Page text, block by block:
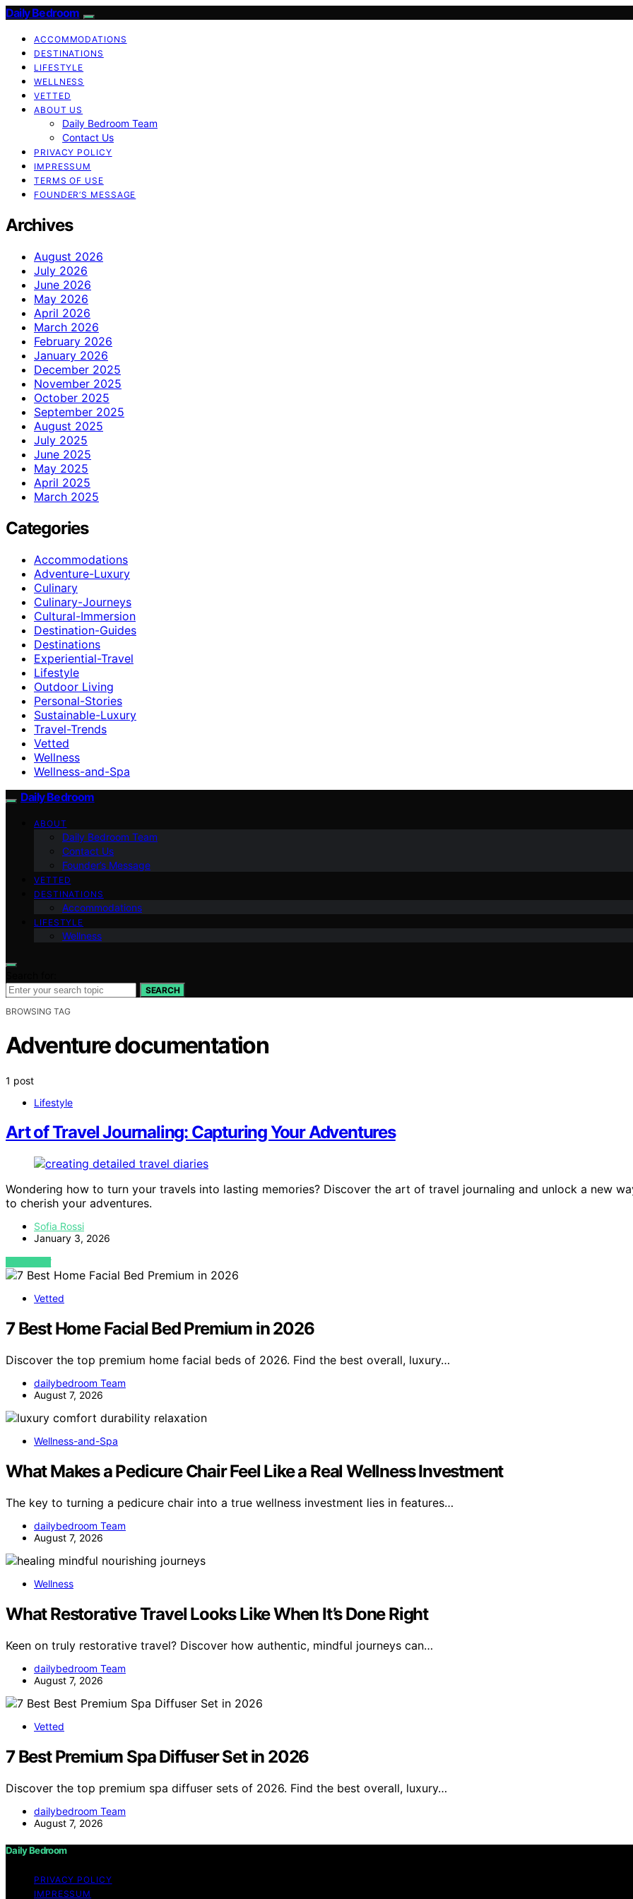
Daily Bedroom
ACCOMMODATIONS
DESTINATIONS
LIFESTYLE
WELLNESS
VETTED
ABOUT US
Daily Bedroom Team
Contact Us
PRIVACY POLICY
IMPRESSUM
TERMS OF USE
FOUNDER’S MESSAGE
Archives
August 2026
July 2026
June 2026
May 2026
April 2026
March 2026
February 2026
January 2026
December 2025
November 2025
October 2025
September 2025
August 2025
July 2025
June 2025
May 2025
April 2025
March 2025
Categories
Accommodations
Adventure-Luxury
Culinary
Culinary-Journeys
Cultural-Immersion
Destination-Guides
Destinations
Experiential-Travel
Lifestyle
Outdoor Living
Personal-Stories
Sustainable-Luxury
Travel-Trends
Vetted
Wellness
Wellness-and-Spa
Daily Bedroom
ABOUT
Daily Bedroom Team
Contact Us
Founder’s Message
VETTED
DESTINATIONS
Accommodations
LIFESTYLE
Wellness
SEARCH
BROWSING TAG
Adventure documentation
1 post
Lifestyle
Art of Travel Journaling: Capturing Your Adventures
Wondering how to turn your travels into lasting memories? Discover the art of travel journaling and unlock a new
to cherish your adventures.
Sofia Rossi
January 3, 2026
VIEW POST
Vetted
7 Best Home Facial Bed Premium in 2026
Discover the top premium home facial beds of 2026. Find the best overall, luxury…
dailybedroom Team
August 7, 2026
Wellness-and-Spa
What Makes a Pedicure Chair Feel Like a Real Wellness Investment
The key to turning a pedicure chair into a true wellness investment lies in features…
dailybedroom Team
August 7, 2026
Wellness
What Restorative Travel Looks Like When It’s Done Right
Keen on truly restorative travel? Discover how authentic, mindful journeys can…
dailybedroom Team
August 7, 2026
Vetted
7 Best Premium Spa Diffuser Set in 2026
Discover the top premium spa diffuser sets of 2026. Find the best overall, luxury…
dailybedroom Team
August 7, 2026
Daily Bedroom
PRIVACY POLICY
IMPRESSUM